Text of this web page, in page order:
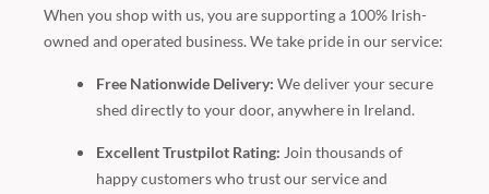
When you shop with us, you are supporting a 100% Irish-
owned and operated business. We take pride in our service:
Free Nationwide Delivery: We deliver your secure
shed directly to your door, anywhere in Ireland.
Excellent Trustpilot Rating: Join thousands of
happy customers who trust our service and